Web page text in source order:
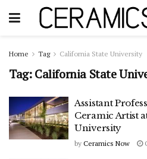
Home Tag California State University
Tag:California State
Assistant
Ceramic Artist
University
by Ceramics Now